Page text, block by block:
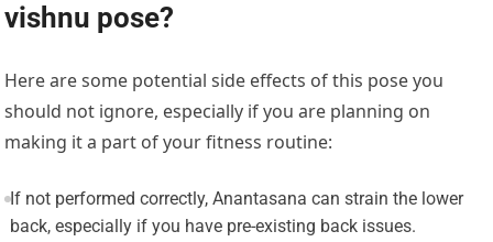
vishnu pose?
Here are some potential side effects of this pose you
should not ignore, especially if you are planning on
making it a part of your fitness routine:
If not performed correctly, Anantasana can strain the lower
back, especially if you have pre-existing back issues.